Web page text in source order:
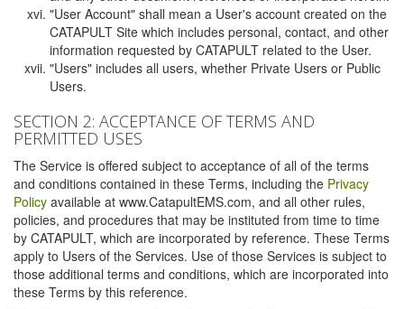
"User Account" shall mean a User's account created on the
CATAPULT Site which includes personal, contact, and other
information requested by CATAPULT related to the User.
"Users" includes all users, whether Private Users or Public
Users.
SECTION 2: ACCEPTANCE OF TERMS AND
PERMITTED USES
The Service is offered subject to acceptance of all of the terms
and conditions contained in these Terms, including the Privacy
Policy available at www.CatapultEMS.com, and all other rules,
policies, and procedures that may be instituted from time to time
by CATAPULT, which are incorporated by reference. These Terms
apply to Users of the Services. Use of those Services is subject to
those additional terms and conditions, which are incorporated into
these Terms by this reference.